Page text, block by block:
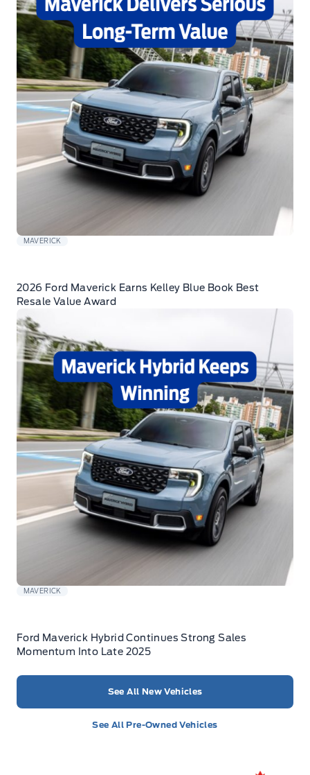
MAVERICK
2026 Ford Maverick Earns Kelley Blue Book Best
Resale Value Award
MAVERICK
Ford Maverick Hybrid Continues Strong Sales
Momentum Into Late 2025
See All New Vehicles
See All Pre-Owned Vehicles